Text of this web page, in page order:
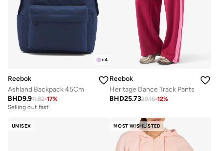
+4
Reebok
Ashland Backpack 45Cm
BHD9.911.82-17%
Selling out fast
Reebok
Heritage Dance Track Pants
BHD25.7329.16-12%
UNISEX MOST WISHLISTED